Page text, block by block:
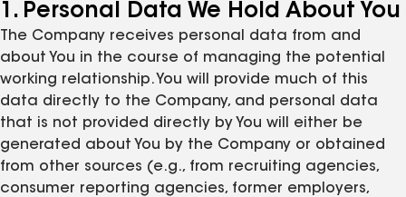
1. Personal Data We Hold About You
The Company receives personal data from and
about You in the course of managing the potential
working relationship. You will provide much of this
data directly to the Company, and personal data
that is not provided directly by You will either be
generated about You by the Company or obtained
from other sources (e.g., from recruiting agencies,
consumer reporting agencies, former employers,